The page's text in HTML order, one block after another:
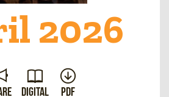
2026
Digital PDF